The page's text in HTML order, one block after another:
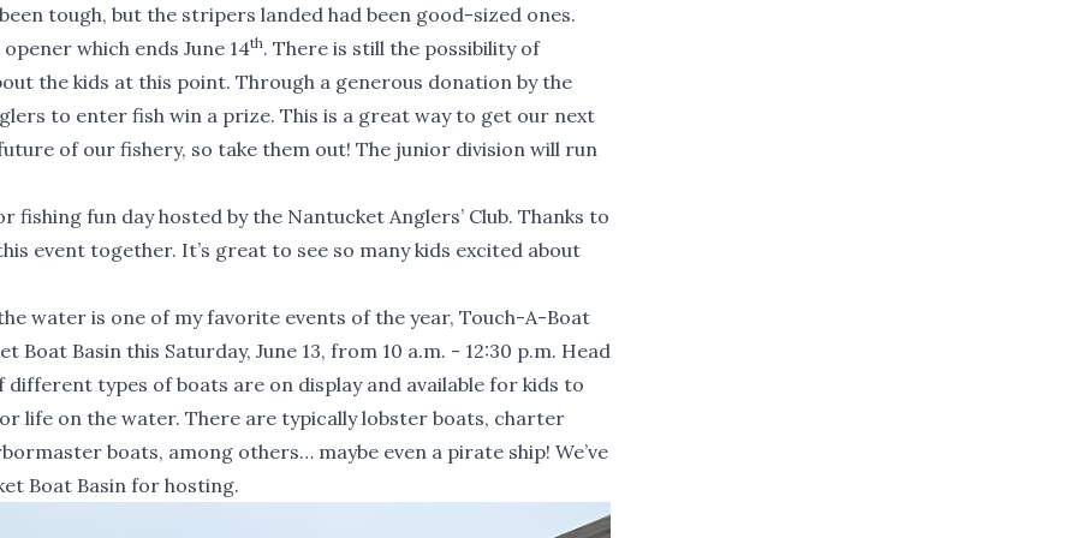
tough, but the stripers landed had been good-sized ones.
which ends June 14th. There is still the possibility of
the kids at this point. Through a generous donation by the
to enter fish win a prize. This is a great way to get our next
of our fishery, so take them out! The junior division will run
fun day hosted by the Nantucket Anglers’ Club. Thanks to
event together. It’s great to see so many kids excited about
water is one of my favorite events of the year, Touch-A-Boat
Basin this Saturday, June 13, from 10 a.m. - 12:30 p.m. Head
different types of boats are on display and available for kids to
life on the water. There are typically lobster boats, charter
boats, among others… maybe even a pirate ship! We’ve
Boat Basin for hosting.